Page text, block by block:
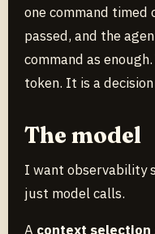
one command timed
passed, and the
command as
token. It is a
The model
I want observability
just model calls.
A context selection